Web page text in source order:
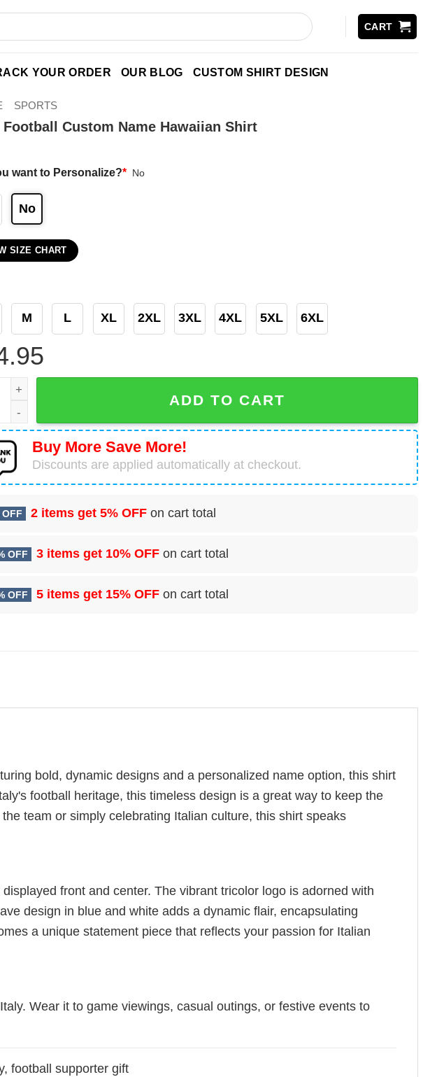
CART
YOUR ORDER OUR BLOG CUSTOM SHIRT DESIGN
SPORTS
Custom Name Hawaiian Shirt
want to Personalize?* No
No
SIZE CHART
M L XL 2XL 3XL 4XL 5XL 6XL
Custom Name Hawaiian Shirt quantity
ADD TO CART
Buy More Save More!
Discounts are applied automatically at checkout.
OFF 2 items get 5% OFF on cart total
OFF 3 items get 10% OFF on cart total
OFF 5 items get 15% OFF on cart total
bold, dynamic designs and a personalized name option, this shirt
football heritage, this timeless design is a great way to keep the
team or simply celebrating Italian culture, this shirt speaks
front and center. The vibrant tricolor logo is adorned with
design in blue and white adds a dynamic flair, encapsulating
a unique statement piece that reflects your passion for Italian
Wear it to game viewings, casual outings, or festive events to
football supporter gift